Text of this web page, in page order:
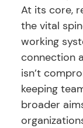
At its core,
the vital
working
connection
isn’t
keeping
broader